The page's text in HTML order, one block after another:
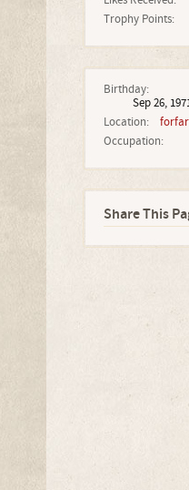
Trophy Points:
Birthday:
Sep 26,
Location:
Occupation:
Share This